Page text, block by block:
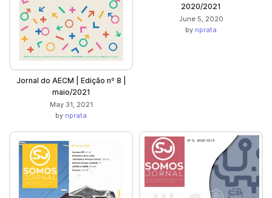
Jornal do AECM | Edição nº 8 |
maio/2021
May 31, 2021
by nprata
2020/2021
June 5, 2020
by nprata